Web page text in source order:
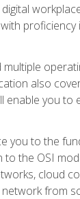
proficiency
also
you to
you to the
the OSI
cloud
from